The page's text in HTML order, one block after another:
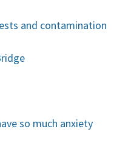
and contamination
so much anxiety